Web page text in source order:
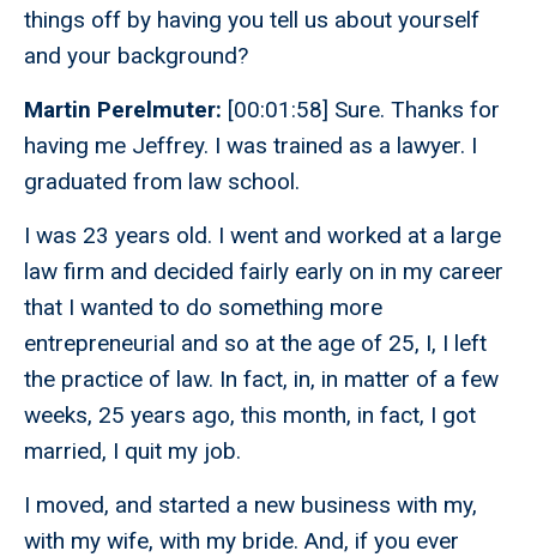
things off by having you tell us about yourself
and your background?
Martin Perelmuter: [00:01:58] Sure. Thanks for
having me Jeffrey. I was trained as a lawyer. I
graduated from law school.
I was 23 years old. I went and worked at a large
law firm and decided fairly early on in my career
that I wanted to do something more
entrepreneurial and so at the age of 25, I, I left
the practice of law. In fact, in, in matter of a few
weeks, 25 years ago, this month, in fact, I got
married, I quit my job.
I moved, and started a new business with my,
with my wife, with my bride. And, if you ever